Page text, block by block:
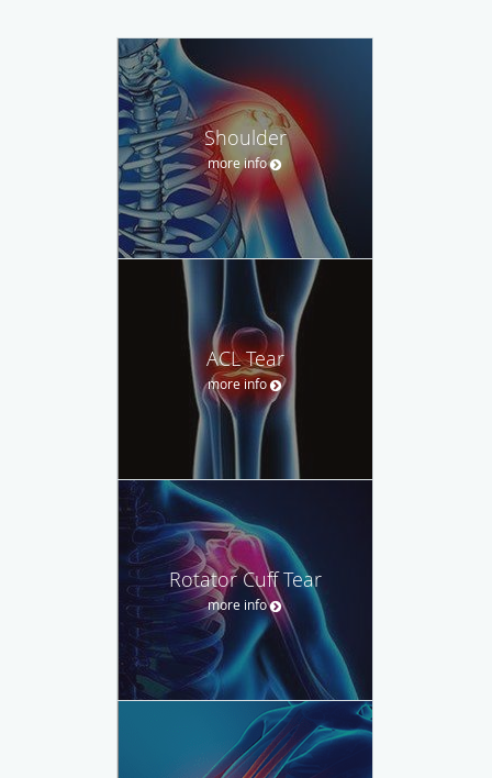
Shoulder
more info
ACL Tear
more info
Rotator Cuff Tear
more info